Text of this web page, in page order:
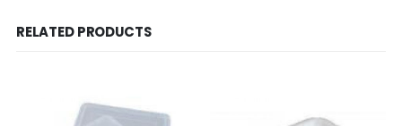
RELATED PRODUCTS